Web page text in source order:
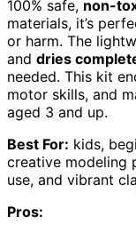
100% safe, non-
materials, it’s
or harm. The
and dries
needed. This kit
motor skills, and
aged 3 and up.
Best For: kids,
creative modeling
use, and vibrant
Pros: